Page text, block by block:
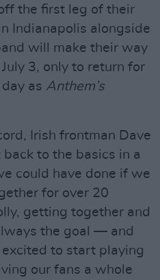
the first leg of their
Indianapolis alongside
will make their way
3, only to return for
as Anthem’s
Irish frontman Dave
to the basics in a
could have done if we
for over 20
getting together and
the goal — and
to start playing
our fans a whole